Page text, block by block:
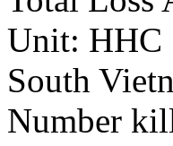
Unit: HHC
South
Number